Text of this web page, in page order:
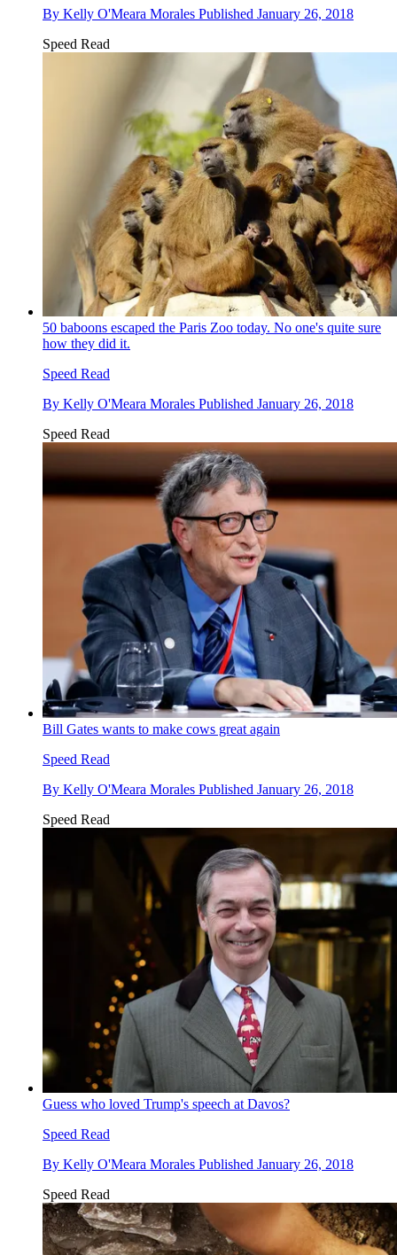
By Kelly O'Meara Morales Published January 26, 2018
Speed Read
50 baboons escaped the Paris Zoo today. No one's quite sure
how they did it.
Speed Read
By Kelly O'Meara Morales Published January 26, 2018
Speed Read
Bill Gates wants to make cows great again
Speed Read
By Kelly O'Meara Morales Published January 26, 2018
Speed Read
Guess who loved Trump's speech at Davos?
Speed Read
By Kelly O'Meara Morales Published January 26, 2018
Speed Read